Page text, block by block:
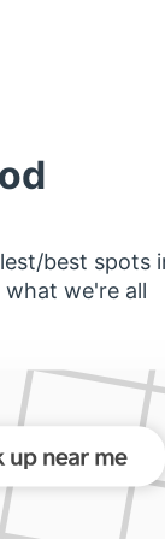
best spots
we're all